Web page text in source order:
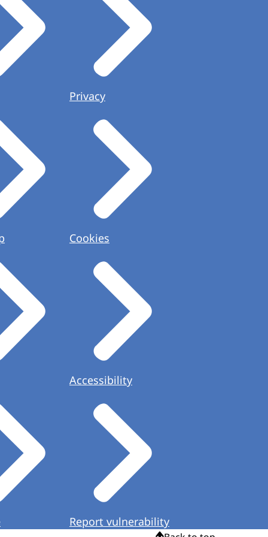
Privacy
Cookies
Accessibility
Report vulnerability